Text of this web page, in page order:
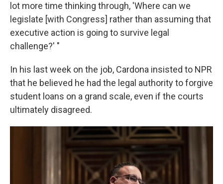
lot more time thinking through, 'Where can we
legislate [with Congress] rather than assuming that
executive action is going to survive legal
challenge?' "
In his last week on the job, Cardona insisted to NPR
that he believed he had the legal authority to forgive
student loans on a grand scale, even if the courts
ultimately disagreed.